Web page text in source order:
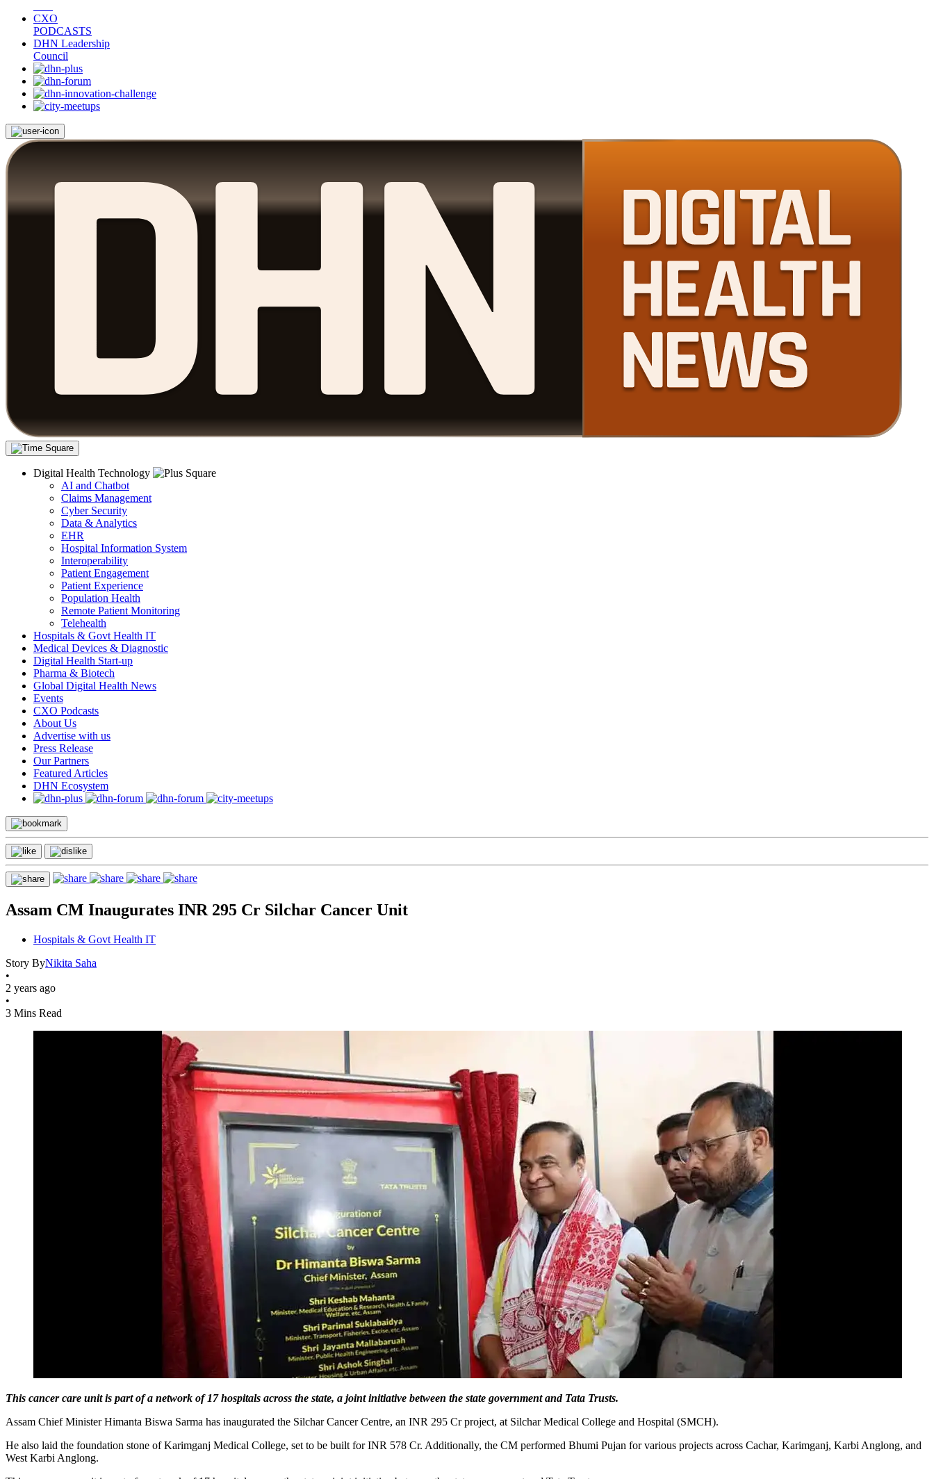
CXO
PODCASTS
DHN Leadership
Council
Digital Health Technology
AI and Chatbot
Claims Management
Cyber Security
Data & Analytics
EHR
Hospital Information System
Interoperability
Patient Engagement
Patient Experience
Population Health
Remote Patient Monitoring
Telehealth
Hospitals & Govt Health IT
Medical Devices & Diagnostic
Digital Health Start-up
Pharma & Biotech
Global Digital Health News
Events
CXO Podcasts
About Us
Advertise with us
Press Release
Our Partners
Featured Articles
DHN Ecosystem
Assam CM Inaugurates INR 295 Cr Silchar Cancer Unit
Hospitals & Govt Health IT
Story ByNikita Saha
•
2 years ago
•
3 Mins Read
This cancer care unit is part of a network of 17 hospitals across the state, a joint initiative between the state government and Tata Trusts.
Assam Chief Minister Himanta Biswa Sarma has inaugurated the Silchar Cancer Centre, an INR 295 Cr project, at Silchar Medical College and Hospital (SMCH).
He also laid the foundation stone of Karimganj Medical College, set to be built for INR 578 Cr. Additionally, the CM performed Bhumi Pujan for various projects across Cachar, Karimganj, Karbi Anglong, and
West Karbi Anglong.